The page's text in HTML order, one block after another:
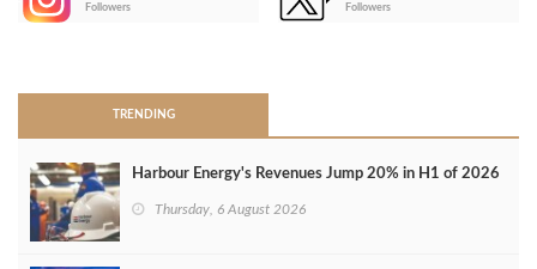
Followers
Followers
TRENDING
Harbour Energy's Revenues Jump 20% in H1 of 2026
Thursday, 6 August 2026